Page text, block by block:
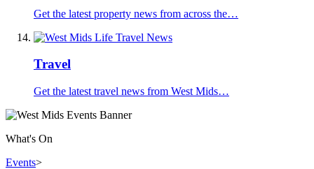
Get the latest property news from across the…
Travel
Get the latest travel news from West Mids…
What's On
Events>